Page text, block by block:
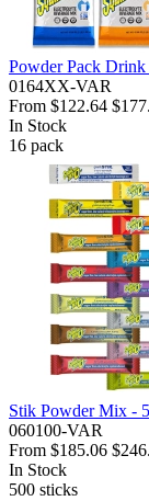
Powder Pack
0164XX-VAR
From $122.64
In Stock
16 pack
Stik Powder Mix -
060100-VAR
From $185.06
In Stock
500 sticks